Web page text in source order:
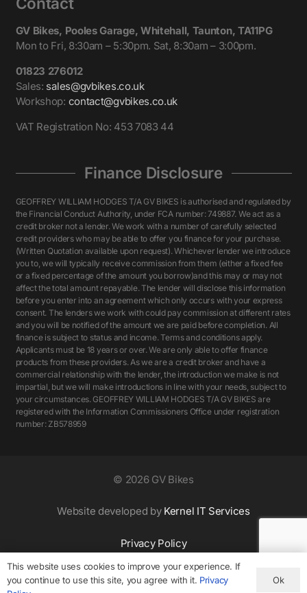
GV Bikes, Pooles Garage, Whitehall, Taunton, TA11PG
Mon to Fri, 8:30am – 5:30pm. Sat, 8:30am – 3:00pm.
01823 276012
Sales: sales@gvbikes.co.uk
Workshop: contact@gvbikes.co.uk
VAT Registration No: 453 7083 44
Finance Disclosure
GEOFFREY WILLIAM HODGES T/A GV BIKES is authorised and regulated by
the Financial Conduct Authority, under FCA number: 749887. We act as a
credit broker not a lender. We work with a number of carefully selected
credit providers who may be able to offer you finance for your purchase.
(Written Quotation available upon request). Whichever lender we introduce
you to, we will typically receive commission from them (either a fixed fee
or a fixed percentage of the amount you borrow)and this may or may not
affect the total amount repayable. The lender will disclose this information
before you enter into an agreement which only occurs with your express
consent. The lenders we work with could pay commission at different rates
and you will be notified of the amount we are paid before completion. All
finance is subject to status and income. Terms and conditions apply.
Applicants must be 18 years or over. We are only able to offer finance
products from these providers. As we are a credit broker and have a
commercial relationship with the lender, the introduction we make is not
impartial, but we will make introductions in line with your needs, subject to
your circumstances. GEOFFREY WILLIAM HODGES T/A GV BIKES are
registered with the Information Commissioners Office under registration
number: ZB578959
© 2026 GV Bikes
Website developed by Kernel IT Services
Privacy Policy
This website uses cookies to improve your experience. If
you continue to use this site, you agree with it. Privacy
Ok